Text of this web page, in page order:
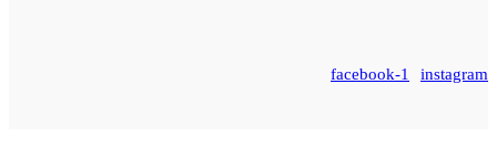
facebook-1 instagram